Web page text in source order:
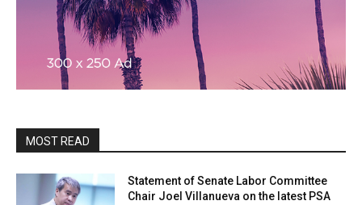
MOST READ
Statement of Senate Labor Committee
Chair Joel Villanueva on the latest PSA